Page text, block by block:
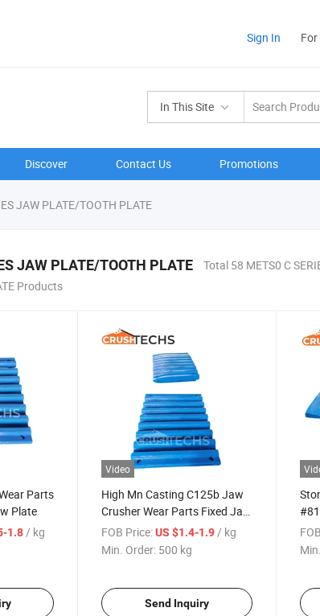
Sign In
In This Site
Discover Contact Us Promotions
JAW PLATE/TOOTH PLATE
JAW PLATE/TOOTH PLATE
Total 58 METS0 C
Products
Parts
Plate
1.8/ kg
Video
High Mn Casting C125b Jaw
Crusher Wear Parts Fixed Jaw
Liner #814328501200
FOB Price: US $1.4-1.9 / kg
Min. Order: 500 kg
Send Inquiry